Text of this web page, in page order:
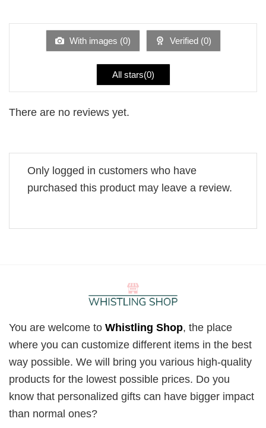
of
With images (0) Verified (0)
All stars(0)
There are no reviews yet.
Only logged in customers who have
purchased this product may leave a review.
You are welcome to Whistling Shop, the place
where you can customize different items in the best
way possible. We will bring you various high-quality
products for the lowest possible prices. Do you
know that personalized gifts can have bigger impact
than normal ones?